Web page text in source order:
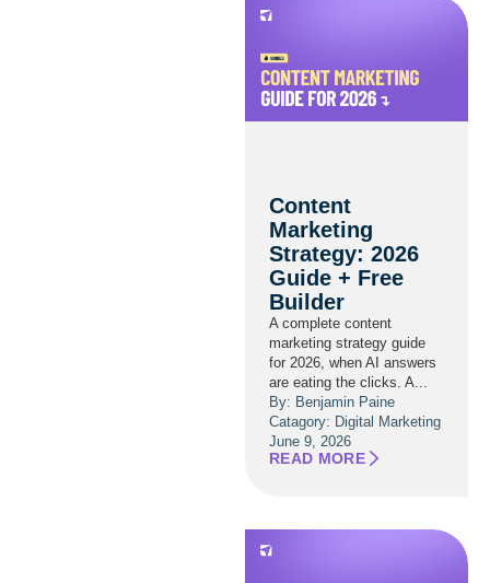
Content
Marketing
Strategy: 2026
Guide + Free
Builder
A complete content
marketing strategy guide
for 2026, when AI answers
are eating the clicks. A...
By: Benjamin Paine
Catagory: Digital Marketing
June 9, 2026
READ MORE